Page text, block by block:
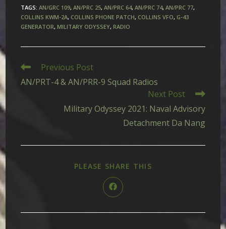
TAGS:AN/GRC 109, AN/PRC 25, AN/PRC 64, AN/PRC 74, AN/PRC 77,
COLLINS KWM-2A, COLLINS PHONE PATCH, COLLINS VFO, G-43
GENERATOR, MILITARY ODYSSEY, RADIO
Read
articles
Previous Post
AN/PRT-4 & AN/PRR-9 Squad Radios
Next Post
Military Odyssey 2021: Naval Advisory
Detachment Da Nang
PLEASE SHARE THIS
Opens
in
new